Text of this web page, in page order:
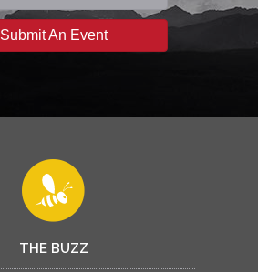
Submit An Event
THE BUZZ